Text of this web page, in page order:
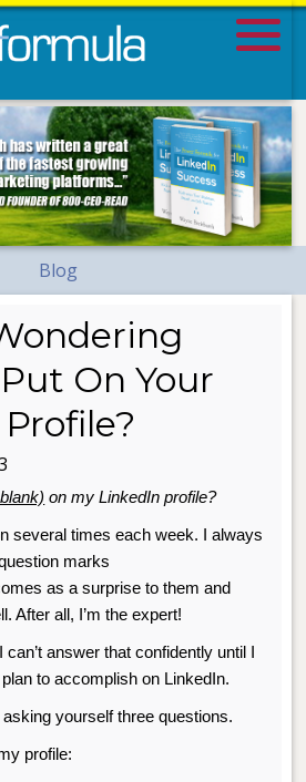
Blog
On Your
on my LinkedIn profile?
several timeseach week. I always
as a surprise to them and
After all, I’m the expert!
answer that confidently until I
to accomplish on LinkedIn.
yourself three questions.
profile: